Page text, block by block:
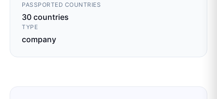
PASSPORTED COUNTRIES
30 countries
TYPE
company